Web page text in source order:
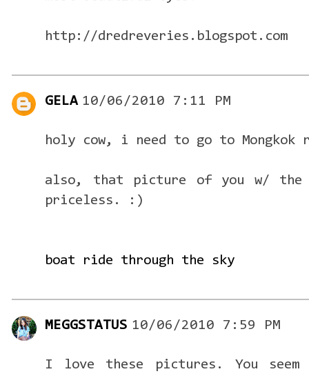
http://dredreveries.blogspot.com
GELA 10/06/2010 7:11 PM
holy cow, i need to go to Mongkok
also, that picture of you w/ the
priceless. :)
boat ride through the sky
MEGGSTATUS 10/06/2010 7:59 PM
I love these pictures. You